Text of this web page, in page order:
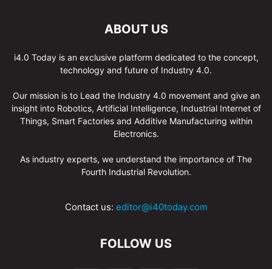
ABOUT US
i4.0 Today is an exclusive platform dedicated to the concept,
technology and future of Industry 4.0.
Our mission is to Lead the Industry 4.0 movement and give an
insight into Robotics, Artificial Intelligence, Industrial Internet of
Things, Smart Factories and Additive Manufacturing within
Electronics.
As industry experts, we understand the importance of The
Fourth Industrial Revolution.
Contact us: editor@i40today.com
FOLLOW US